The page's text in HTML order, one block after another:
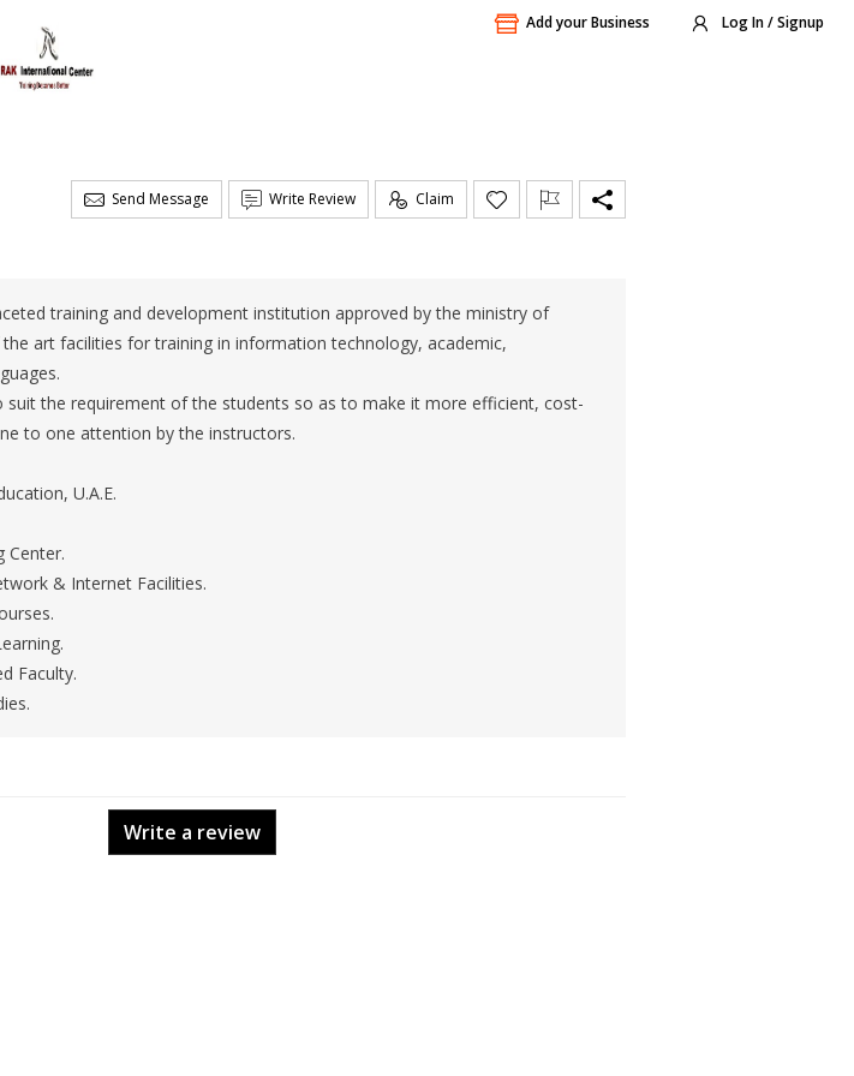
Add your Business Log In / Signup
Send Message Write Review Claim
training and development institution approved by the ministry of
art facilities for training in information technology, academic,
suit the requirement of the students so as to make it more efficient, cost-
to one attention by the instructors.
U.A.E.
Center.
& Internet Facilities.
Faculty.
Write a review